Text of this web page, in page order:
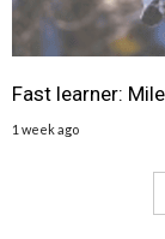
Fast learner:
1 week ago